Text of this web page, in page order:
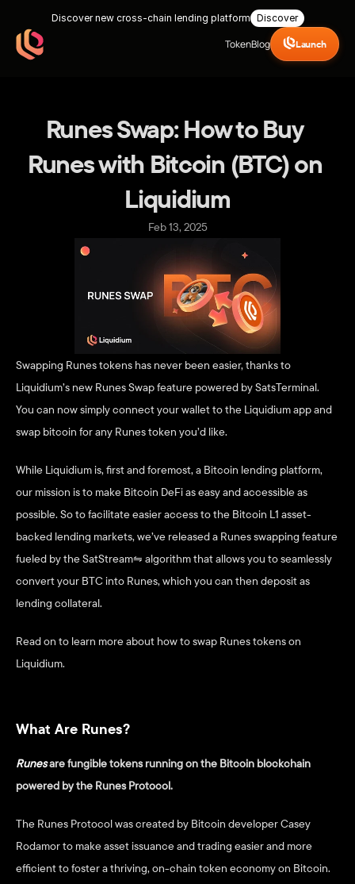
Runes Swap: How to Buy
Runes with Bitcoin (BTC) on
Liquidium
Feb 13, 2025
Swapping Runes tokens has never been easier, thanks to
Liquidium’s new Runes Swap feature powered by SatsTerminal.
You can now simply connect your wallet to the Liquidium app and
swap bitcoin for any Runes token you’d like.
While Liquidium is, first and foremost, a Bitcoin lending platform,
our mission is to make Bitcoin DeFi as easy and accessible as
possible. So to facilitate easier access to the Bitcoin L1 asset-
backed lending markets, we’ve released a Runes swapping feature
fueled by the SatStream⇋ algorithm that allows you to seamlessly
convert your BTC into Runes, which you can then deposit as
lending collateral.
Read on to learn more about how to swap Runes tokens on
Liquidium.
What Are Runes?
Runesare fungible tokens running on the Bitcoin blockchain
powered by the Runes Protocol.
The Runes Protocol was created by Bitcoin developer Casey
Rodamor to make asset issuance and trading easier and more
efficient to foster a thriving, on-chain token economy on Bitcoin.
Discover new cross-chain lending platform Discover
TokenBlog Launch